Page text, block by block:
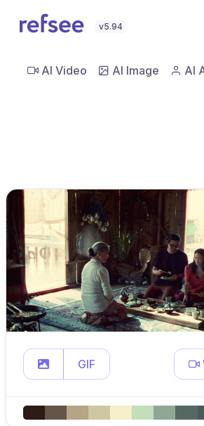
v5.94
AI Video AI Image AI
GIF